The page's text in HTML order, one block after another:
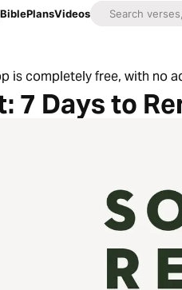
BiblePlansVideos
is completely free, with no
7 Days to